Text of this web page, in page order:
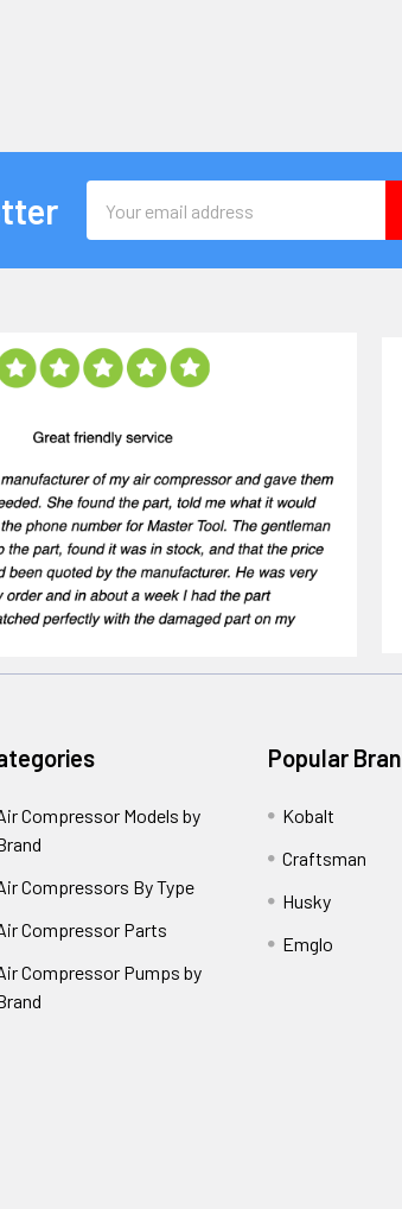
Address
Compressor Models by
Compressors By Type
Compressor Parts
Compressor Pumps by
Popular
Kobalt
Craftsman
Husky
Emglo